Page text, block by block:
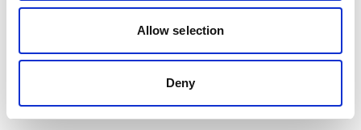
Allow selection
Deny